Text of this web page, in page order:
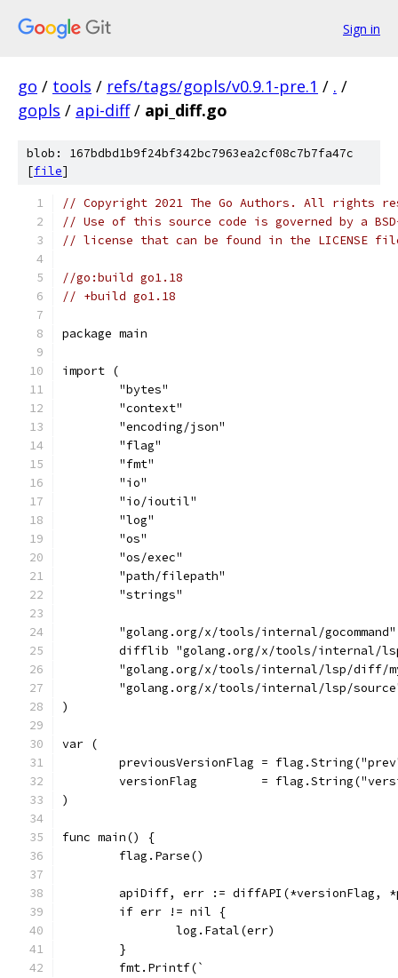
Sign in
go / tools / refs/tags/gopls/v0.9.1-pre.1 / . /
gopls / api-diff / api_diff.go
blob: 167bdbd1b9f24bf342bc7963ea2cf08c7b7fa47c
[file]
// Copyright 2021 The Go Authors. All rights
// Use of this source code is governed by a
// license that can be found in the LICENSE
//go:build go1.18
// +build go1.18
package main
import (
	"bytes"
	"context"
	"encoding/json"
	"flag"
	"fmt"
	"io"
	"io/ioutil"
	"log"
	"os"
	"os/exec"
	"path/filepath"
	"strings"
	"golang.org/x/tools/internal/gocommand"
difflib "golang.org/x/tools/internal/
"golang.org/x/tools/internal/lsp/diff/
"golang.org/x/tools/internal/lsp/
)
var (
previousVersionFlag =
versionFlag         =
)
func main() {
	flag.Parse()
apiDiff, err := diffAPI(*versionFlag,
	if err != nil {
		log.Fatal(err)
	}
	fmt.Printf(`